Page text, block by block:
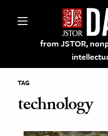
from JSTOR,
on JSTOR
TAG
technology